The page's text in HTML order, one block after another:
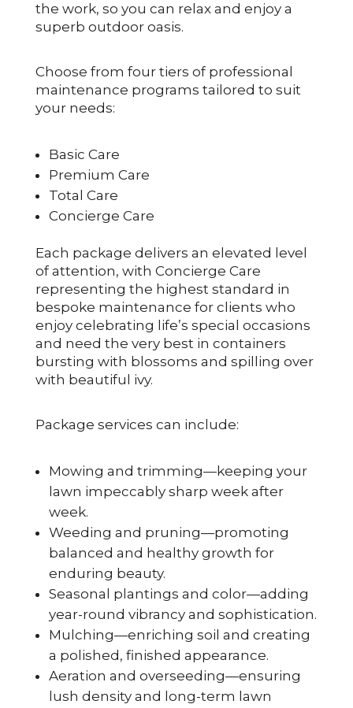
the work, so you can relax and enjoy a
superb outdoor oasis.
Choose from four tiers of professional
maintenance programs tailored to suit
your needs:
Basic Care
Premium Care
Total Care
Concierge Care
Each package delivers an elevated level
of attention, with Concierge Care
representing the highest standard in
bespoke maintenance for clients who
enjoy celebrating life’s special occasions
and need the very best in containers
bursting with blossoms and spilling over
with beautiful ivy.
Package services can include:
Mowing and trimming—keeping your
lawn impeccably sharp week after
week.
Weeding and pruning—promoting
balanced and healthy growth for
enduring beauty.
Seasonal plantings and color—adding
year-round vibrancy and sophistication.
Mulching—enriching soil and creating
a polished, finished appearance.
Aeration and overseeding—ensuring
lush density and long-term lawn